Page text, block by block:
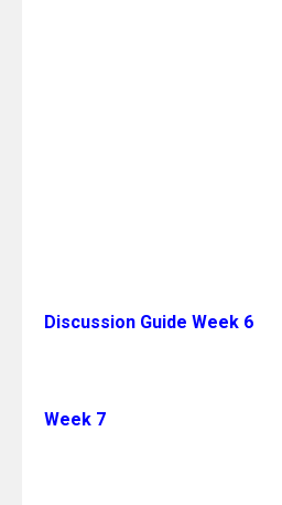
Discussion Guide Week 6
Week 7